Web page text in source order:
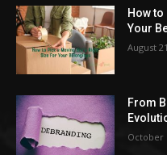
How to
Your
August
From
October